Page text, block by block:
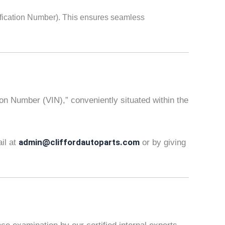
Number). This ensures seamless
Number (VIN),” conveniently situated within the
at admin@cliffordautoparts.com or by giving